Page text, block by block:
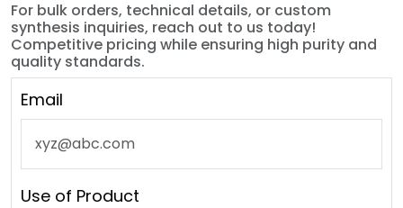
For bulk orders, technical details, or custom
synthesis inquiries, reach out to us today!
Competitive pricing while ensuring high purity and
quality standards.
Email
Use of Product